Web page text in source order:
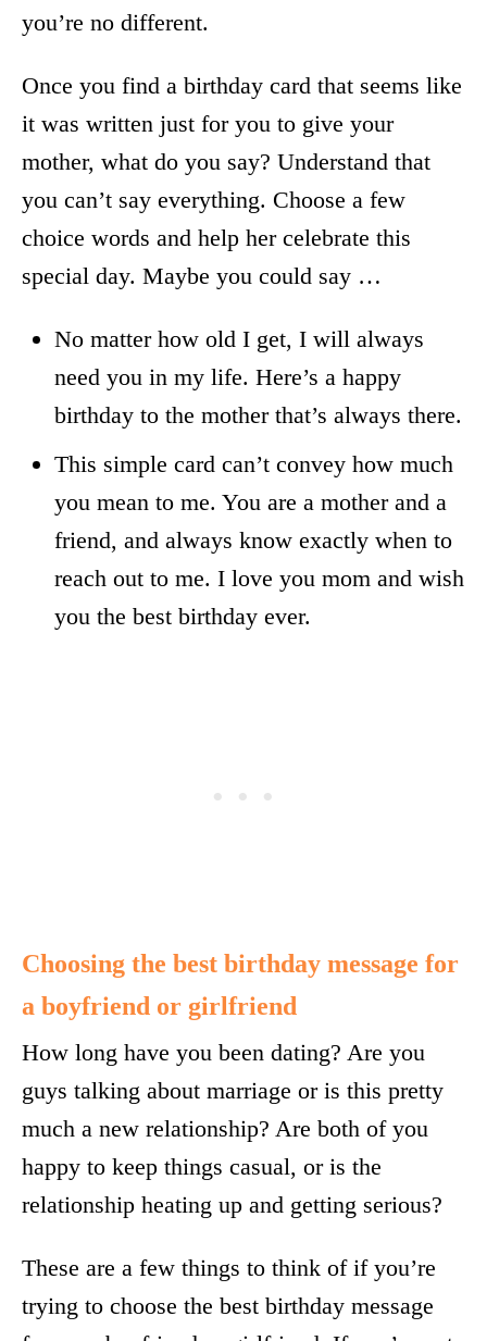
you’re no different.
Once you find a birthday card that seems like
it was written just for you to give your
mother, what do you say? Understand that
you can’t say everything. Choose a few
choice words and help her celebrate this
special day. Maybe you could say …
No matter how old I get, I will always
need you in my life. Here’s a happy
birthday to the mother that’s always there.
This simple card can’t convey how much
you mean to me. You are a mother and a
friend, and always know exactly when to
reach out to me. I love you mom and wish
you the best birthday ever.
Choosing the best birthday message for
a boyfriend or girlfriend
How long have you been dating? Are you
guys talking about marriage or is this pretty
much a new relationship? Are both of you
happy to keep things casual, or is the
relationship heating up and getting serious?
These are a few things to think of if you’re
trying to choose the best birthday message